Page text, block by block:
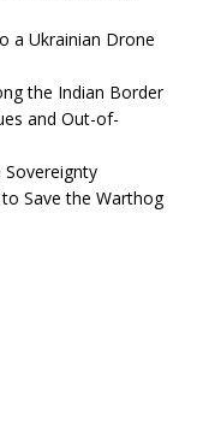
a Ukrainian Drone
the Indian Border
and Out-of-
to Save the Warthog